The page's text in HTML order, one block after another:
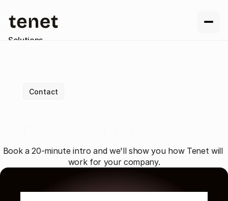
Contact
Book a 20-minute intro and we'll show you how Tenet will
work for your company.
Solutions